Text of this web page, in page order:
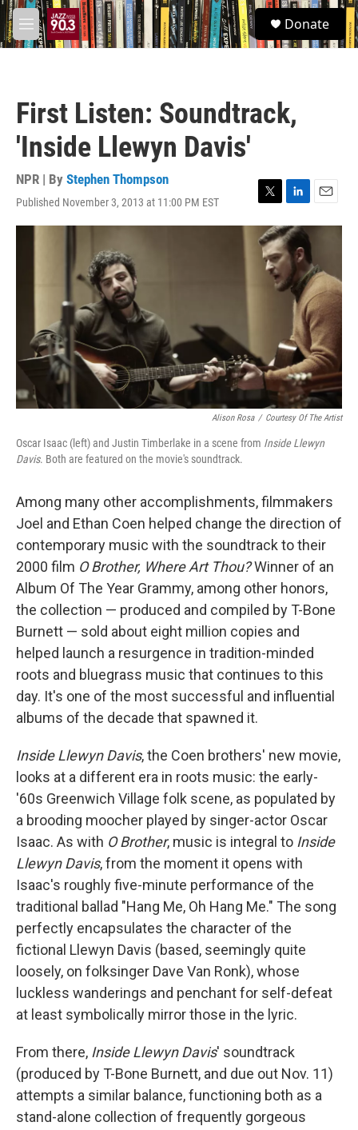
Skip to main content
M
e
S
e
a
Donate
First Listen: Soundtrack,
'Inside Llewyn Davis'
NPR | By Stephen Thompson
Published November 3, 2013 at 11:00 PM EST
T
w
i
L
i
n
k
e
d
I
n
E
m
l
Alison Rosa / Courtesy Of The Artist
Oscar Isaac (left) and Justin Timberlake in a scene from Inside Llewyn
Davis. Both are featured on the movie's soundtrack.
Among many other accomplishments, filmmakers
Joel and Ethan Coen helped change the direction of
contemporary music with the soundtrack to their
2000 film O Brother, Where Art Thou?Winner of an
Album Of The Year Grammy, among other honors,
the collection — produced and compiled by T-Bone
Burnett — sold about eight million copies and
helped launch a resurgence in tradition-minded
roots and bluegrass music that continues to this
day. It's one of the most successful and influential
albums of the decade that spawned it.
Inside Llewyn Davis, the Coen brothers' new movie,
looks at a different era in roots music: the early-
'60s Greenwich Village folk scene, as populated by
a brooding moocher played by singer-actor Oscar
Isaac. As with O Brother, music is integral to Inside
Llewyn Davis, from the moment it opens with
Isaac's roughly five-minute performance of the
traditional ballad "Hang Me, Oh Hang Me." The song
perfectly encapsulates the character of the
fictional Llewyn Davis (based, seemingly quite
loosely, on folksinger Dave Van Ronk), whose
luckless wanderings and penchant for self-defeat
at least symbolically mirror those in the lyric.
From there, Inside Llewyn Davis' soundtrack
(produced by T-Bone Burnett, and due out Nov. 11)
attempts a similar balance, functioning both as a
stand-alone collection of frequently gorgeous